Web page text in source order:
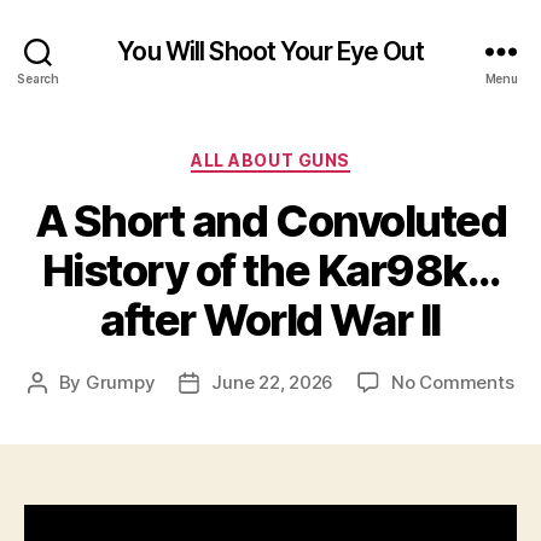
Search
You Will Shoot Your Eye Out
Menu
Categories
ALL ABOUT GUNS
A Short and Convoluted
History of the Kar98k…
after World War II
Post
By Grumpy
PostJune 22, 2026 No Commentson